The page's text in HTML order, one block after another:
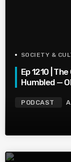
SOCIETY &
Ep 1210 |
Humbled —
PODCAST